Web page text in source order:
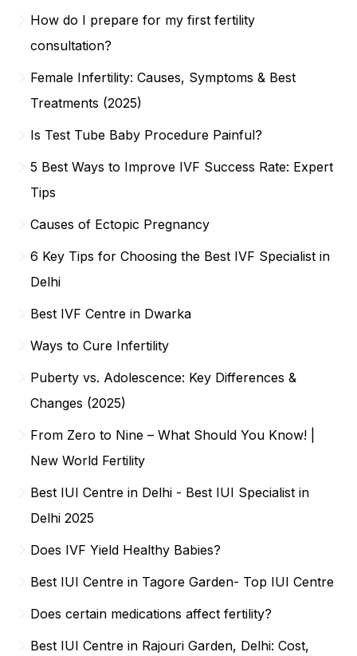
How do I prepare for my first fertility
consultation?
Female Infertility: Causes, Symptoms & Best
Treatments (2025)
Is Test Tube Baby Procedure Painful?
5 Best Ways to Improve IVF Success Rate: Expert
Tips
Causes of Ectopic Pregnancy
6 Key Tips for Choosing the Best IVF Specialist in
Delhi
Best IVF Centre in Dwarka
Ways to Cure Infertility
Puberty vs. Adolescence: Key Differences &
Changes (2025)
From Zero to Nine – What Should You Know! |
New World Fertility
Best IUI Centre in Delhi - Best IUI Specialist in
Delhi 2025
Does IVF Yield Healthy Babies?
Best IUI Centre in Tagore Garden- Top IUI Centre
Does certain medications affect fertility?
Best IUI Centre in Rajouri Garden, Delhi: Cost,